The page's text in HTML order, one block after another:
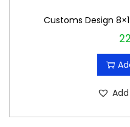
Customs Design